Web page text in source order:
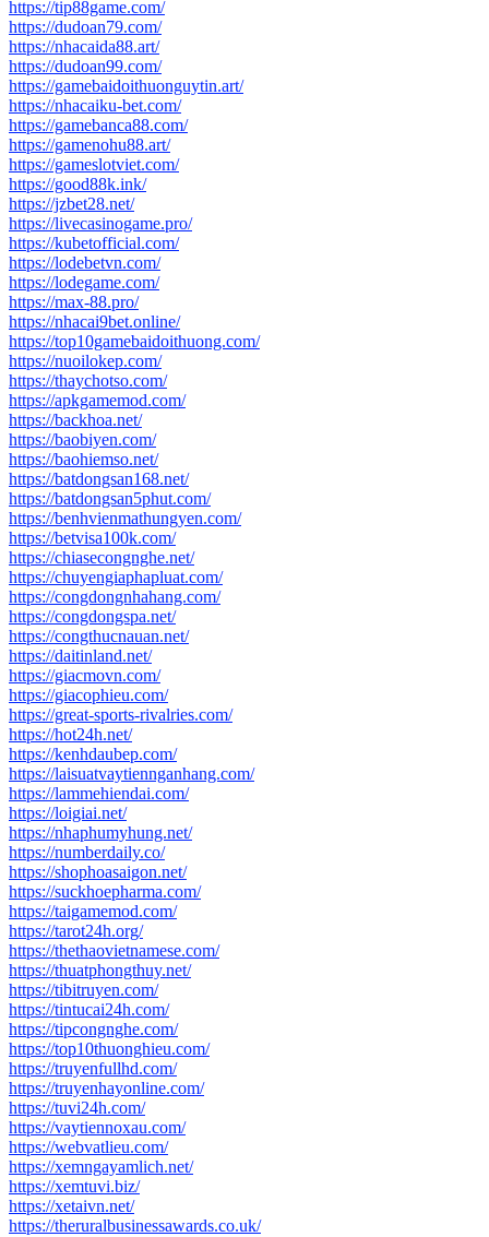
https://tip88game.com/
https://dudoan79.com/
https://nhacaida88.art/
https://dudoan99.com/
https://gamebaidoithuonguytin.art/
https://nhacaiku-bet.com/
https://gamebanca88.com/
https://gamenohu88.art/
https://gameslotviet.com/
https://good88k.ink/
https://jzbet28.net/
https://livecasinogame.pro/
https://kubetofficial.com/
https://lodebetvn.com/
https://lodegame.com/
https://max-88.pro/
https://nhacai9bet.online/
https://top10gamebaidoithuong.com/
https://nuoilokep.com/
https://thaychotso.com/
https://apkgamemod.com/
https://backhoa.net/
https://baobiyen.com/
https://baohiemso.net/
https://batdongsan168.net/
https://batdongsan5phut.com/
https://benhvienmathungyen.com/
https://betvisa100k.com/
https://chiasecongnghe.net/
https://chuyengiaphapluat.com/
https://congdongnhahang.com/
https://congdongspa.net/
https://congthucnauan.net/
https://daitinland.net/
https://giacmovn.com/
https://giacophieu.com/
https://great-sports-rivalries.com/
https://hot24h.net/
https://kenhdaubep.com/
https://laisuatvaytiennganhang.com/
https://lammehiendai.com/
https://loigiai.net/
https://nhaphumyhung.net/
https://numberdaily.co/
https://shophoasaigon.net/
https://suckhoepharma.com/
https://taigamemod.com/
https://tarot24h.org/
https://thethaovietnamese.com/
https://thuatphongthuy.net/
https://tibitruyen.com/
https://tintucai24h.com/
https://tipcongnghe.com/
https://top10thuonghieu.com/
https://truyenfullhd.com/
https://truyenhayonline.com/
https://tuvi24h.com/
https://vaytiennoxau.com/
https://webvatlieu.com/
https://xemngayamlich.net/
https://xemtuvi.biz/
https://xetaivn.net/
https://theruralbusinessawards.co.uk/